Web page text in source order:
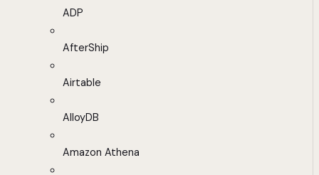
ADP
AfterShip
Airtable
AlloyDB
Amazon Athena